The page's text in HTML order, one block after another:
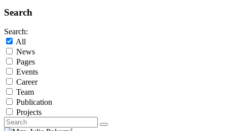
Search
Search:
All
News
Pages
Events
Career
Team
Publication
Projects